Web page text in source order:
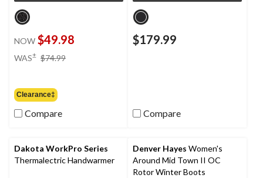
NOW $49.98
WAS± $74.99
Clearance‡
Compare
$179.99
Compare
Dakota WorkPro Series
Thermalectric Handwarmer
Denver Hayes Women's
Around Mid Town II OC
Rotor Winter Boots